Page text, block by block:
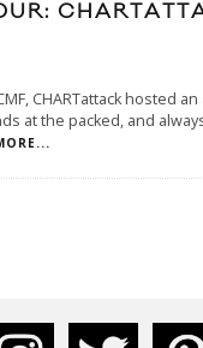
CHARTattack hosted
at the packed, and